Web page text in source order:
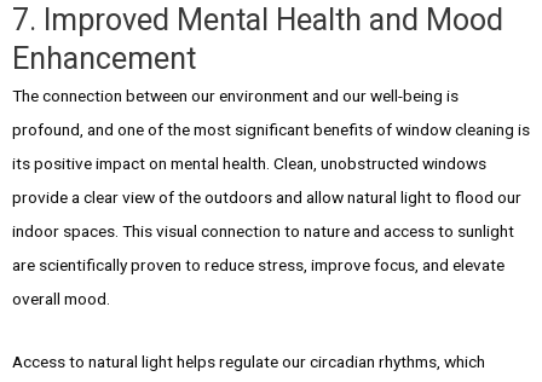
7. Improved Mental Health and Mood
Enhancement
The connection between our environment and our well-being is
profound, and one of the most significant benefits of window cleaning is
its positive impact on mental health. Clean, unobstructed windows
provide a clear view of the outdoors and allow natural light to flood our
indoor spaces. This visual connection to nature and access to sunlight
are scientifically proven to reduce stress, improve focus, and elevate
overall mood.
Access to natural light helps regulate our circadian rhythms, which